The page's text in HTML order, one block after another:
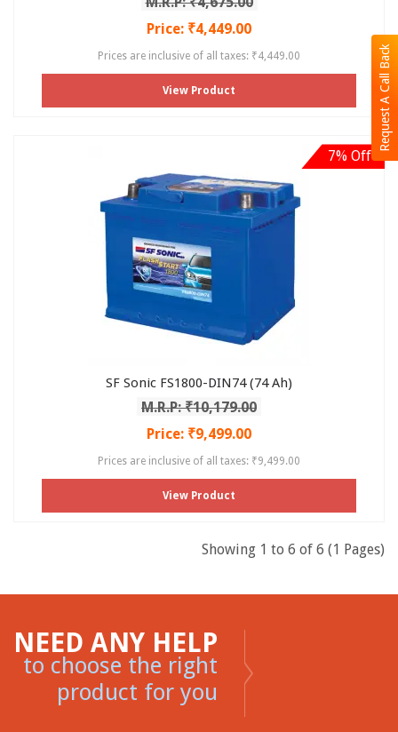
Request A Call Back
Price: ₹4,449.00
Prices are inclusive of all taxes: ₹4,449.00
View Product
7% Off
SF Sonic FS1800-DIN74 (74 Ah)
M.R.P: ₹10,179.00
Price: ₹9,499.00
Prices are inclusive of all taxes: ₹9,499.00
View Product
Showing 1 to 6 of 6 (1 Pages)
NEED ANY HELP
to choose the right
product for you